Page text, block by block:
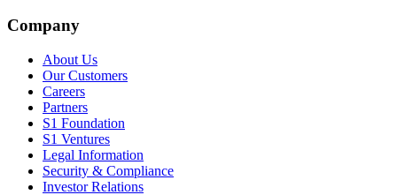
Company
About Us
Our Customers
Careers
Partners
S1 Foundation
S1 Ventures
Legal Information
Security & Compliance
Investor Relations